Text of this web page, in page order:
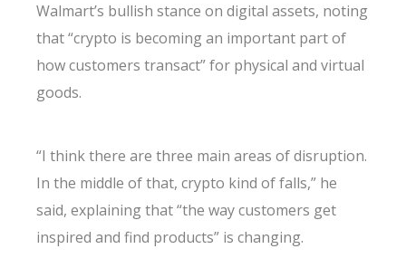
Walmart’s bullish stance on digital assets, noting
that “crypto is becoming an important part of
how customers transact” for physical and virtual
goods.
“I think there are three main areas of disruption.
In the middle of that, crypto kind of falls,” he
said, explaining that “the way customers get
inspired and find products” is changing.